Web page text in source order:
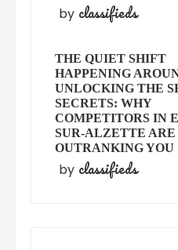
by classifieds
THE QUIET SHIFT
HAPPENING
UNLOCKING THE
SECRETS: WHY
COMPETITORS IN
SUR-ALZETTE ARE
OUTRANKING YOU
by classifieds